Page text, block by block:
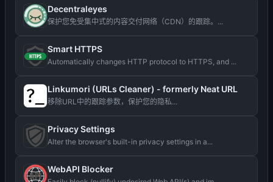
Decentraleyes
保护您免受集中式的内容交付网络（CDN）的跟踪。...
Smart HTTPS
Automatically changes HTTP protocol to HTTPS, and ...
Linkumori (URLs Cleaner) - formerly Neat URL
移除URL中的跟踪参数，保护您的隐私...
Privacy Settings
Alter the browser's built-in privacy settings in a...
WebAPI Blocker